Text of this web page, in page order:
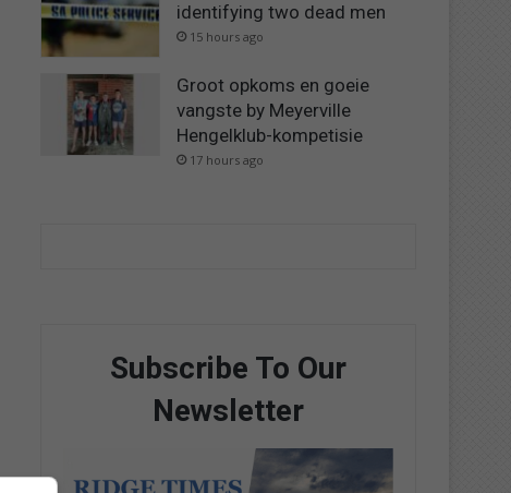
identifying two dead men
15 hours ago
Groot opkoms en goeie
vangste by Meyerville
Hengelklub-kompetisie
17 hours ago
Subscribe To Our
Newsletter